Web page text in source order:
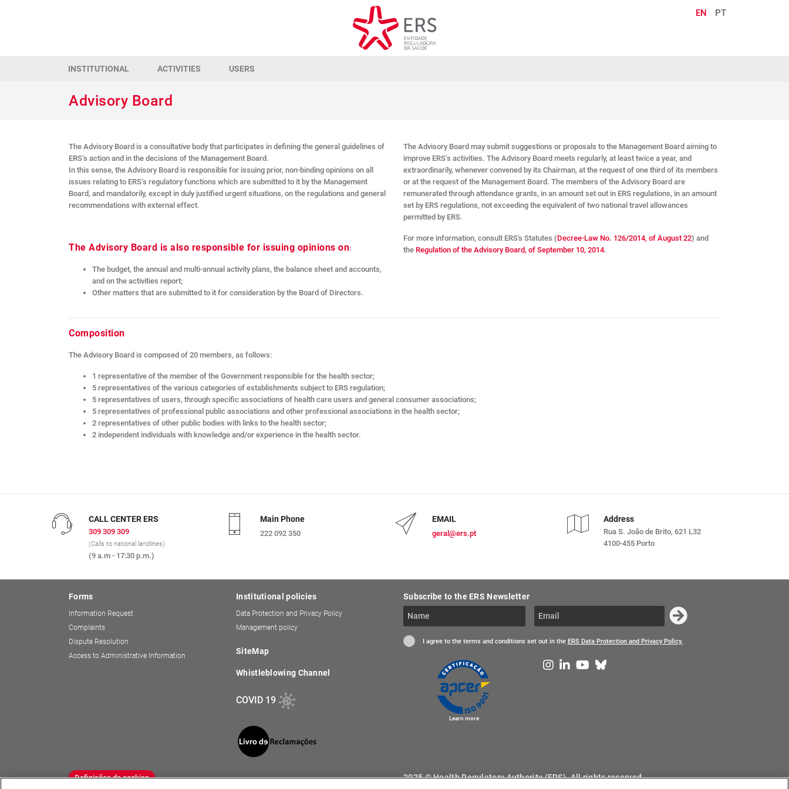
EN PT
INSTITUTIONAL ACTIVITIES USERS
Advisory Board
The Advisory Board is a consultative body that participates in defining the general guidelines of
ERS’s action and in the decisions of the Management Board.
In this sense, the Advisory Board is responsible for issuing prior, non-binding opinions on all
issues relating to ERS’s regulatory functions which are submitted to it by the Management
Board, and mandatorily, except in duly justified urgent situations, on the regulations and general
recommendations with external effect.
The Advisory Board is also responsible for issuing opinions on:
The budget, the annual and multi-annual activity plans, the balance sheet and accounts,
and on the activities report;
Other matters that are submitted to it for consideration by the Board of Directors.
The Advisory Board may submit suggestions or proposals to the Management Board aiming to
improve ERS’s activities. The Advisory Board meets regularly, at least twice a year, and
extraordinarily, whenever convened by its Chairman, at the request of one third of its members
or at the request of the Management Board. The members of the Advisory Board are
remunerated through attendance grants, in an amount set out in ERS regulations, in an amount
set by ERS regulations, not exceeding the equivalent of two national travel allowances
permitted by ERS.
For more information, consult ERS's Statutes (Decree-Law No. 126/2014, of August 22) and
the Regulation of the Advisory Board, of September 10, 2014.
Composition
The Advisory Board is composed of 20 members, as follows:
1 representative of the member of the Government responsible for the health sector;
5 representatives of the various categories of establishments subject to ERS regulation;
5 representatives of users, through specific associations of health care users and general consumer associations;
5 representatives of professional public associations and other professional associations in the health sector;
2 representatives of other public bodies with links to the health sector;
2 independent individuals with knowledge and/or experience in the health sector.
CALL CENTER ERS
309 309 309
(Calls to national landlines)
(9 a.m - 17:30 p.m.)
Main Phone
222 092 350
EMAIL
geral@ers.pt
Address
Rua S. João de Brito, 621 L32
4100-455 Porto
Forms
Information Request
Complaints
Dispute Resolution
Access to Administrative Information
Institutional policies
Data Protection and Privacy Policy
Management policy
SiteMap
Whistleblowing Channel
COVID 19
Subscribe to the ERS Newsletter
I agree to the terms and conditions set out in the ERS Data Protection and Privacy Policy.
Learn more
Definições de cookies 2025 © Health Regulatory Authority (ERS). All rights reserved.